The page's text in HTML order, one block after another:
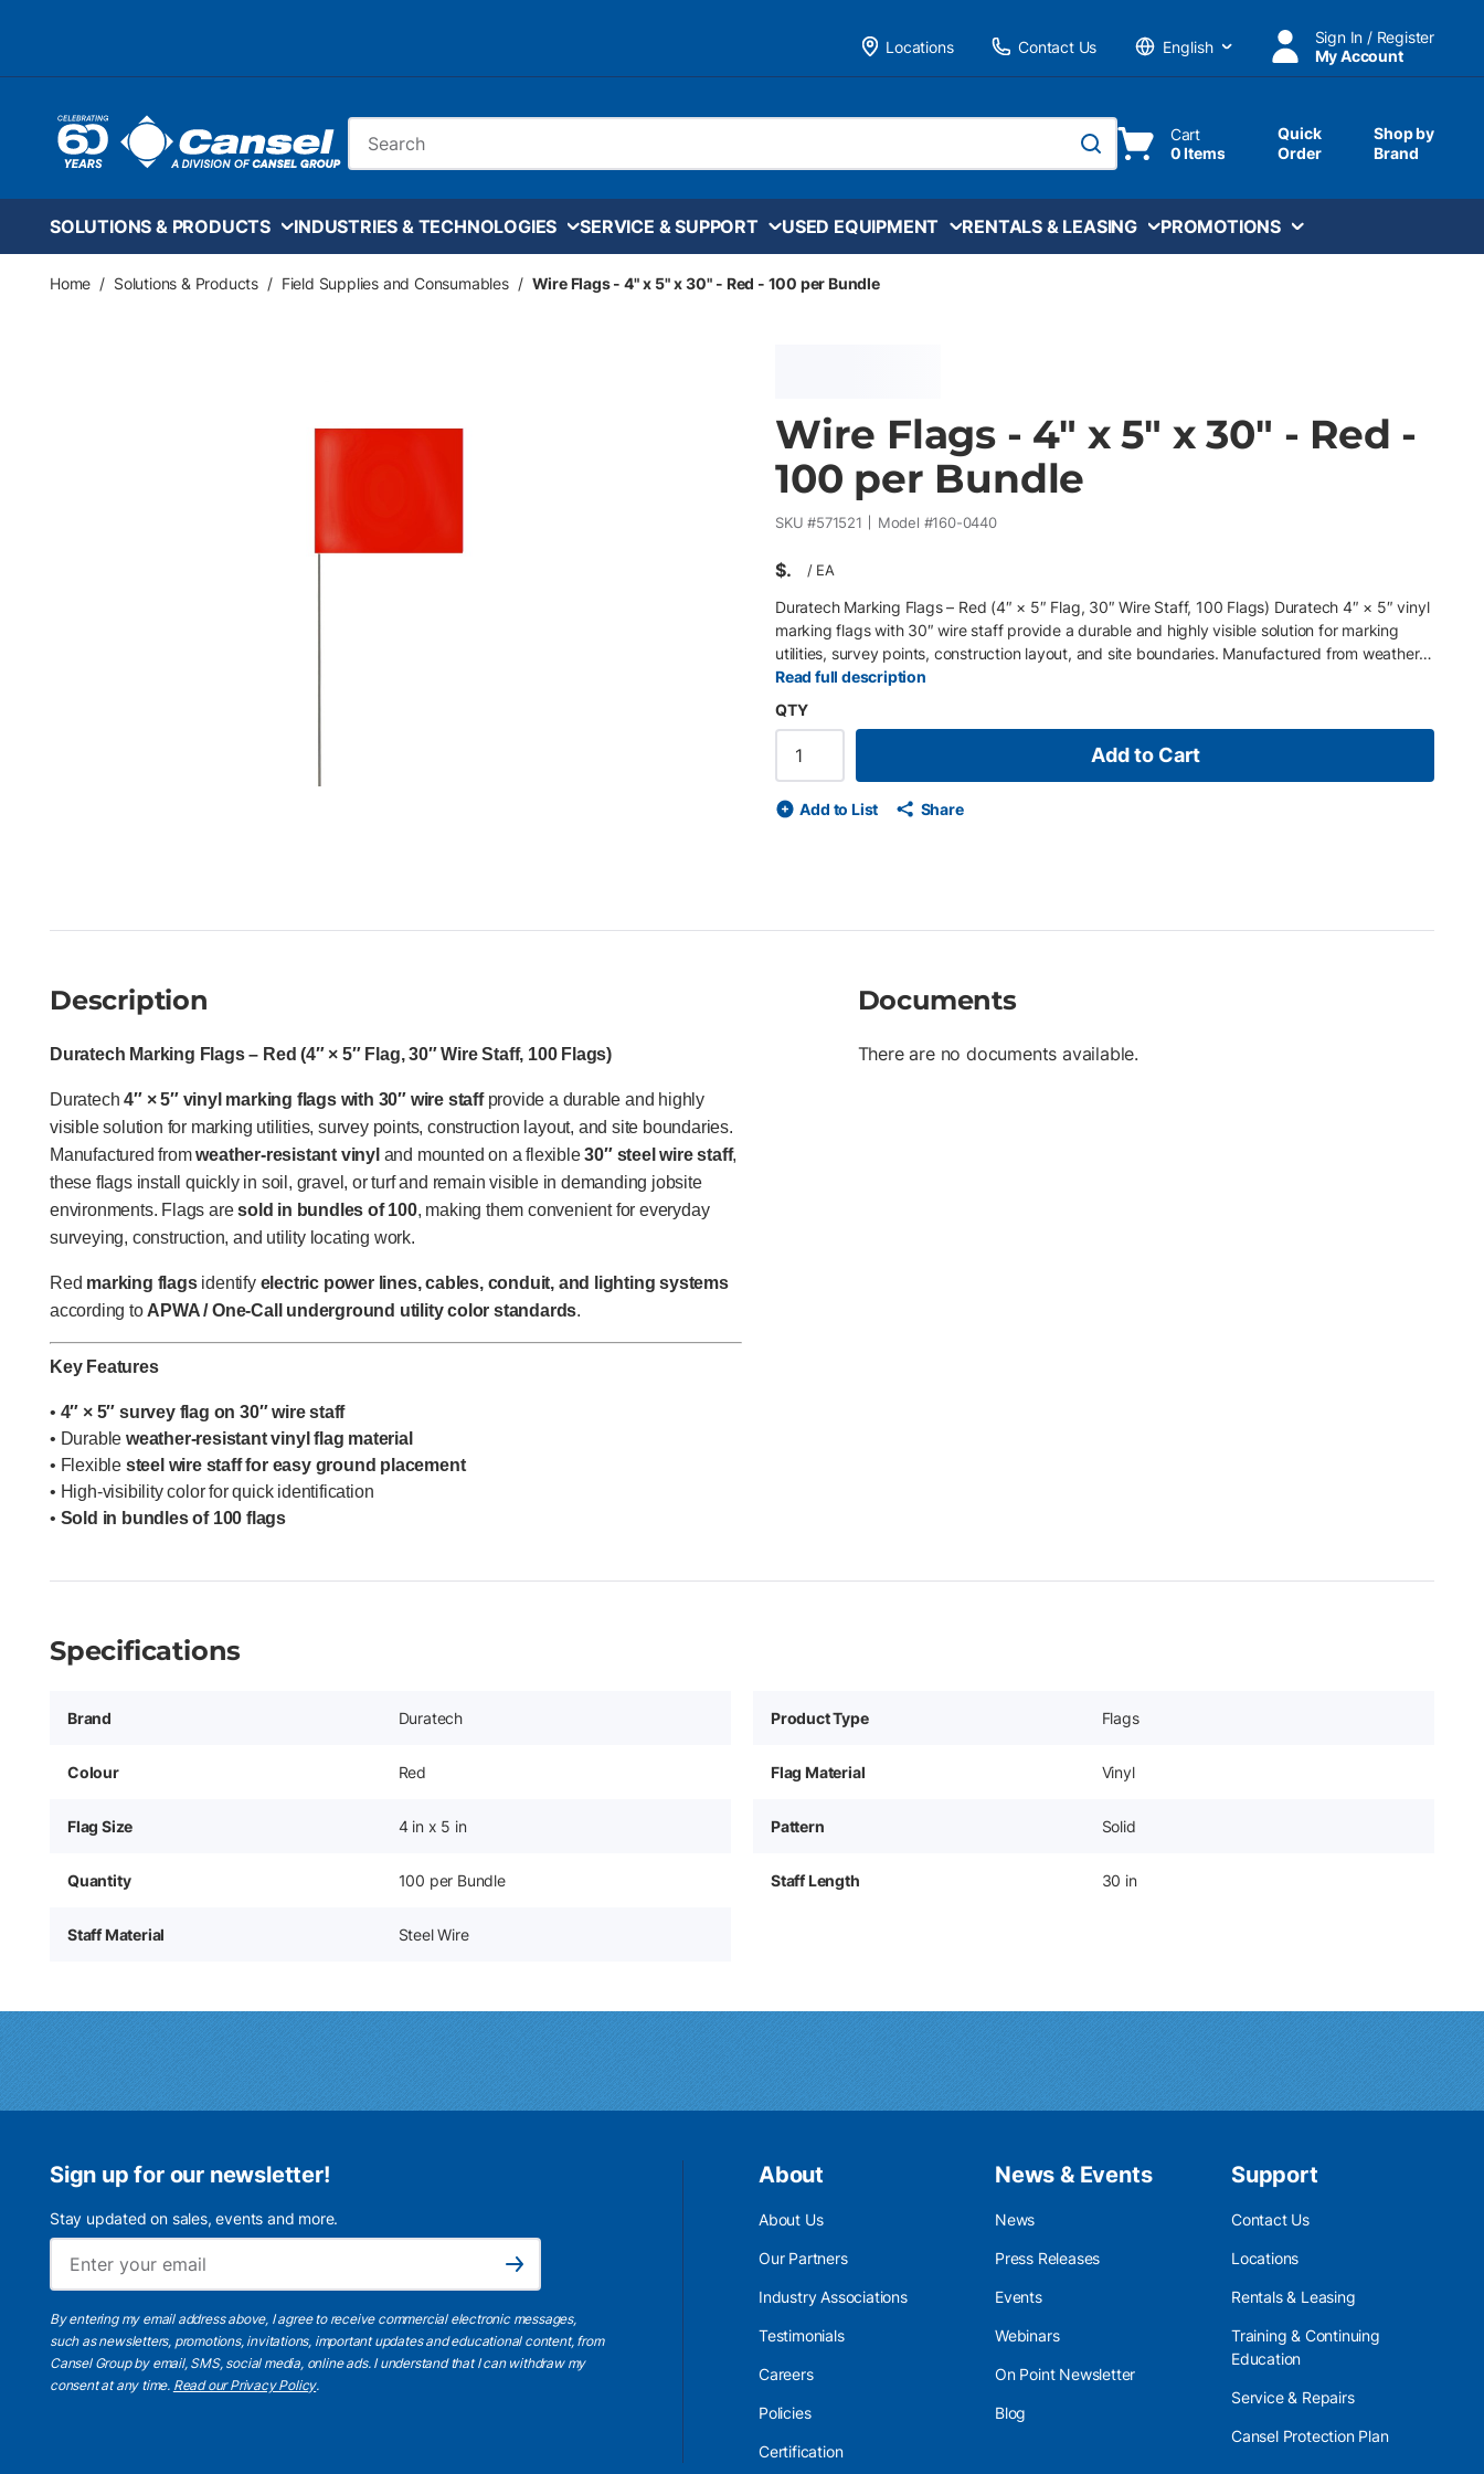
Locations
Contact Us
Language
Sign In / Register
My Account
submit search
Cart
0 Items
Quick
Order
Shop by
Brand
SOLUTIONS & PRODUCTS INDUSTRIES & TECHNOLOGIES SERVICE & SUPPORT USED EQUIPMENT RENTALS & LEASING PROMOTIONS
Home / Solutions & Products / Field Supplies and Consumables / Wire Flags - 4" x 5" x 30" - Red - 100 per Bundle
Wire Flags - 4" x 5" x 30" - Red -
100 per Bundle
SKU #571521 Model #160-0440
$ / EA
Duratech Marking Flags – Red (4″ × 5″ Flag, 30″ Wire Staff, 100 Flags) Duratech 4″ × 5″ vinyl
marking flags with 30″ wire staff provide a durable and highly visible solution for marking
utilities, survey points, construction layout, and site boundaries. Manufactured from weather-
resistant vinyl and mounted on a flexible 30″ steel wire staff , these flags install quickly in soil,
gravel, or turf and remain visible in demanding jobsite environments. Flags are sold in bundles
of 100 , making them convenient for everyday surveying, construction, and utility locating
work. Red marking flags identify electric power lines, cables, conduit, and lighting systems
according to APWA / One-Call underground utility color standards . Key Features • 4″ × 5″
wire staff for easy ground placement • High-visibility color for quick identification • Sold in
Read full description
QTY
Add to Cart
Add to List Share
Description
Duratech Marking Flags – Red (4″ × 5″ Flag, 30″ Wire Staff, 100 Flags)
Duratech4″ × 5″ vinyl marking flags with 30″ wire staffprovide a durable and highly
visible solution for marking utilities, survey points, construction layout, and site boundaries.
Manufactured fromweather-resistant vinyl and mounted on a flexible30″ steel wire staff,
these flags install quickly in soil, gravel, or turf and remain visible in demanding jobsite
environments. Flags aresold in bundles of 100, making them convenient for everyday
surveying, construction, and utility locating work.
Red marking flagsidentify electric power lines, cables, conduit, and lighting systems
according toAPWA / One-Call underground utility color standards.
Key Features
• 4″ × 5″ survey flag on 30″ wire staff
• Durable weather-resistant vinyl flag material
• Flexible steel wire staff for easy ground placement
• High-visibility color for quick identification
• Sold in bundles of 100 flags
Documents
There are no documents available.
Specifications
Brand Duratech Product Type Flags
Colour Red Flag Material Vinyl
Flag Size 4 in x 5 in Pattern Solid
Quantity 100 per Bundle Staff Length 30 in
Staff Material Steel Wire
Sign up for our newsletter!
Stay updated on sales, events and more.
Subscribe
By entering my email address above, I agree to receive commercial electronic messages,
such as newsletters, promotions, invitations, important updates and educational content, from
Cansel Group by email, SMS, social media, online ads. I understand that I can withdraw my
consent at any time. Read our Privacy Policy.
About
About Us
Our Partners
Industry Associations
Testimonials
Careers
Policies
Certification
News & Events
News
Press Releases
Events
Webinars
On Point Newsletter
Blog
Support
Contact Us
Locations
Rentals & Leasing
Training & Continuing
Education
Service & Repairs
Cansel Protection Plan